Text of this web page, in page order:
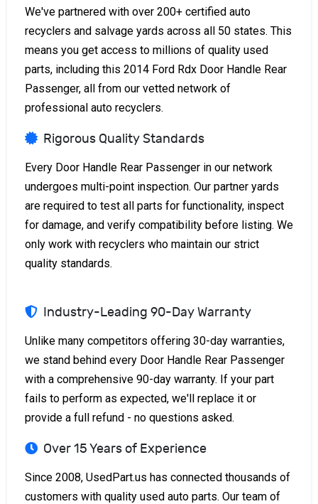
We've partnered with over 200+ certified auto
recyclers and salvage yards across all 50 states. This
means you get access to millions of quality used
parts, including this 2014 Ford Rdx Door Handle Rear
Passenger, all from our vetted network of
professional auto recyclers.
Rigorous Quality Standards
Every Door Handle Rear Passenger in our network
undergoes multi-point inspection. Our partner yards
are required to test all parts for functionality, inspect
for damage, and verify compatibility before listing. We
only work with recyclers who maintain our strict
quality standards.
Industry-Leading 90-Day Warranty
Unlike many competitors offering 30-day warranties,
we stand behind every Door Handle Rear Passenger
with a comprehensive 90-day warranty. If your part
fails to perform as expected, we'll replace it or
provide a full refund - no questions asked.
Over 15 Years of Experience
Since 2008, UsedPart.us has connected thousands of
customers with quality used auto parts. Our team of